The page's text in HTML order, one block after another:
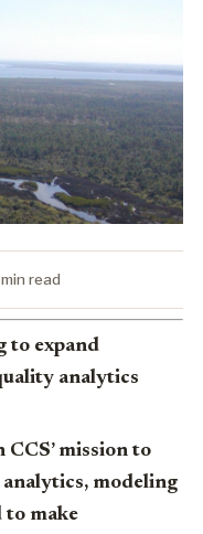
read
to expand
analytics
mission to
modeling
to make